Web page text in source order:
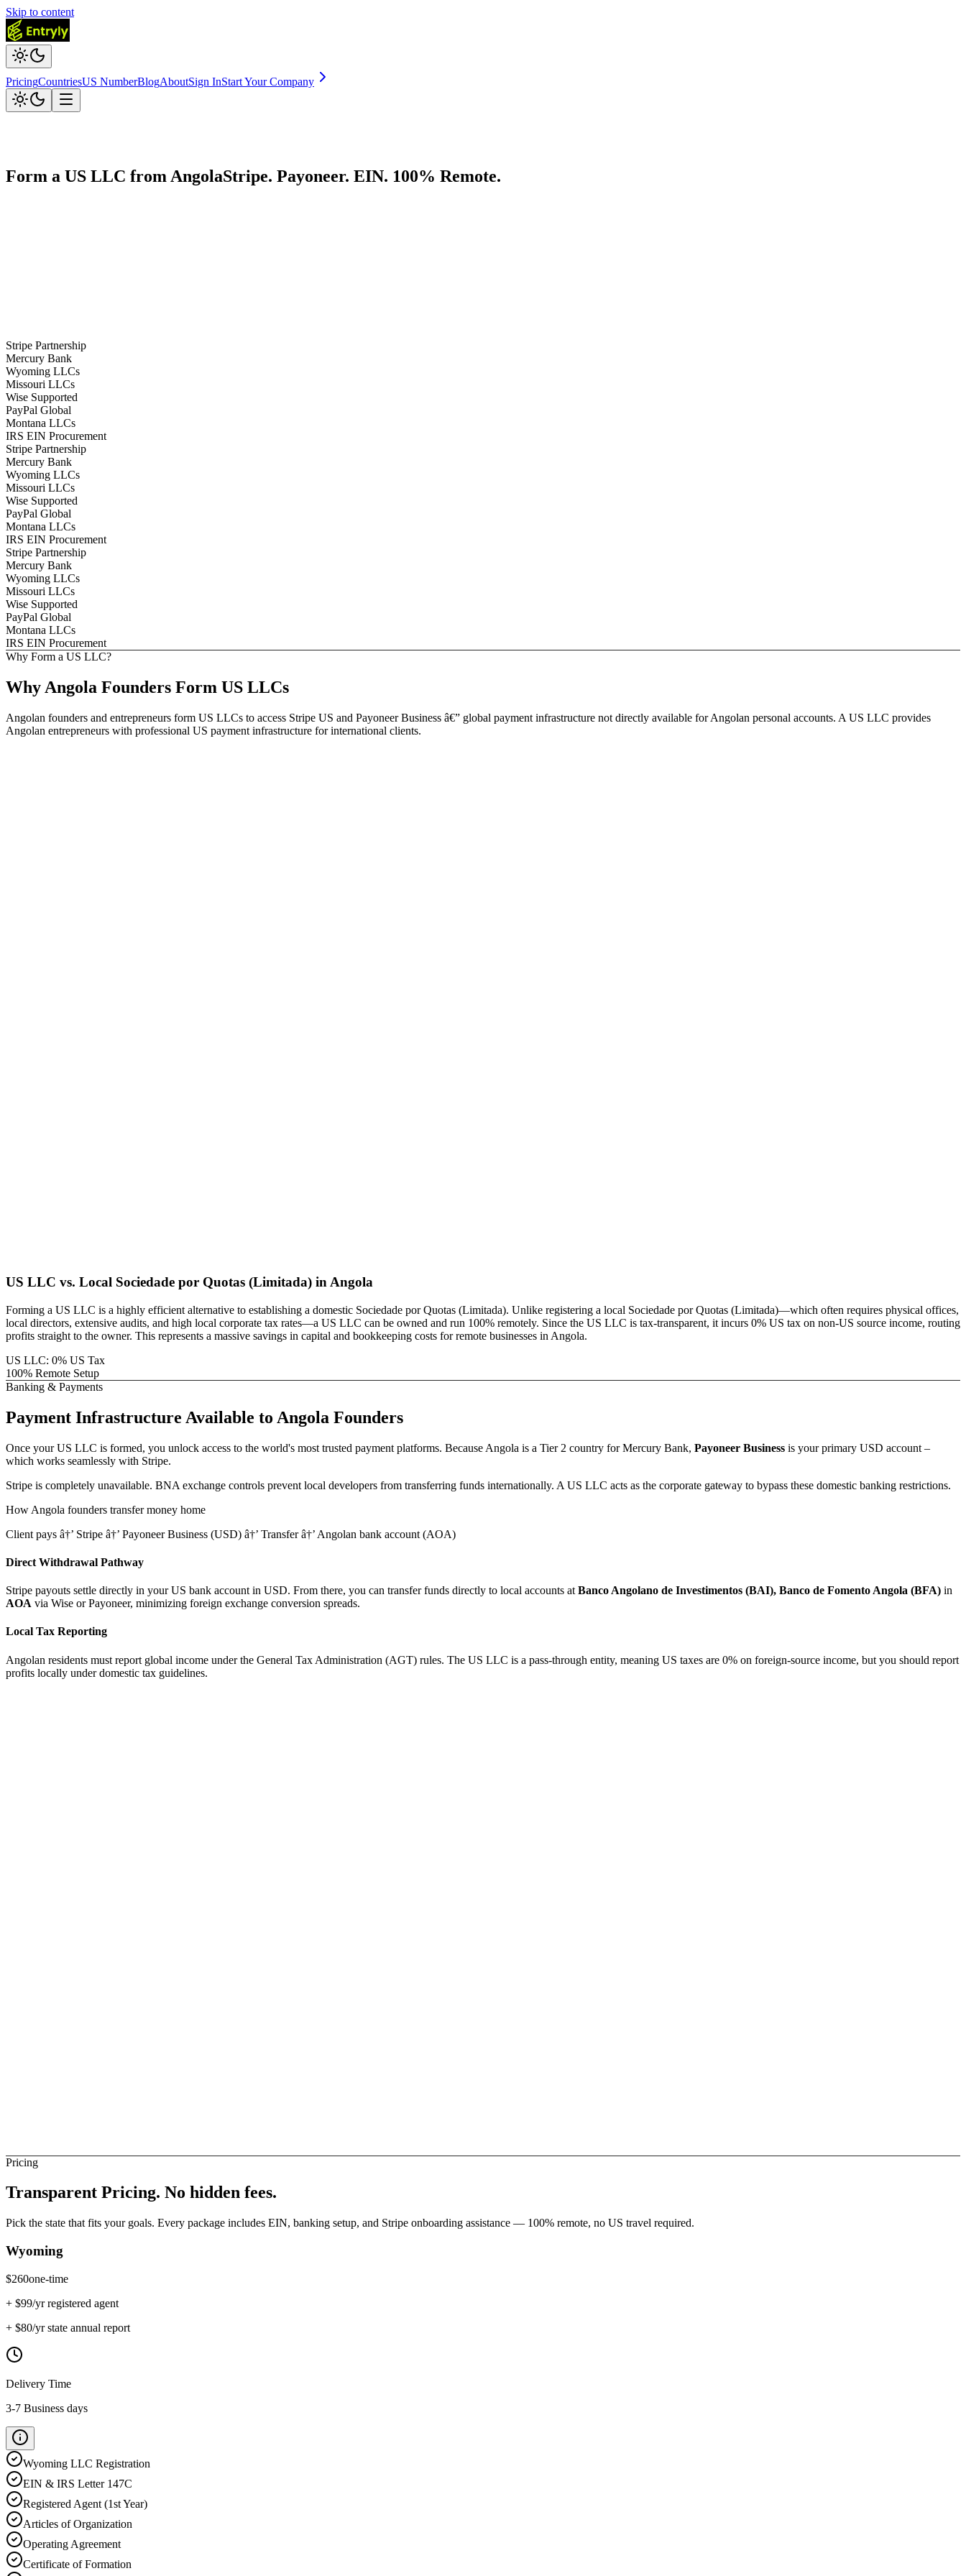
Skip to content
PricingCountriesUS NumberBlogAboutSign InStart Your Company
Form a US LLC from AngolaStripe. Payoneer. EIN. 100% Remote.
Stripe Partnership
Mercury Bank
Wyoming LLCs
Missouri LLCs
Wise Supported
PayPal Global
Montana LLCs
IRS EIN Procurement
Stripe Partnership
Mercury Bank
Wyoming LLCs
Missouri LLCs
Wise Supported
PayPal Global
Montana LLCs
IRS EIN Procurement
Stripe Partnership
Mercury Bank
Wyoming LLCs
Missouri LLCs
Wise Supported
PayPal Global
Montana LLCs
IRS EIN Procurement
Why Form a US LLC?
Why Angola Founders Form US LLCs
Angolan founders and entrepreneurs form US LLCs to access Stripe US and Payoneer Business â€” global payment infrastructure not directly available for Angolan personal accounts. A US LLC provides
Angolan entrepreneurs with professional US payment infrastructure for international clients.
US LLC vs. Local Sociedade por Quotas (Limitada) in Angola
Forming a US LLC is a highly efficient alternative to establishing a domestic Sociedade por Quotas (Limitada). Unlike registering a local Sociedade por Quotas (Limitada)—which often requires physical offices,
local directors, extensive audits, and high local corporate tax rates—a US LLC can be owned and run 100% remotely. Since the US LLC is tax-transparent, it incurs 0% US tax on non-US source income, routing
profits straight to the owner. This represents a massive savings in capital and bookkeeping costs for remote businesses in Angola.
US LLC: 0% US Tax
100% Remote Setup
Banking & Payments
Payment Infrastructure Available to Angola Founders
Once your US LLC is formed, you unlock access to the world's most trusted payment platforms. Because Angola is a Tier 2 country for Mercury Bank, Payoneer Business is your primary USD account –
which works seamlessly with Stripe.
Stripe is completely unavailable. BNA exchange controls prevent local developers from transferring funds internationally. A US LLC acts as the corporate gateway to bypass these domestic banking restrictions.
How Angola founders transfer money home
Client pays â†’ Stripe â†’ Payoneer Business (USD) â†’ Transfer â†’ Angolan bank account (AOA)
Direct Withdrawal Pathway
Stripe payouts settle directly in your US bank account in USD. From there, you can transfer funds directly to local accounts at Banco Angolano de Investimentos (BAI), Banco de Fomento Angola (BFA) in
AOA via Wise or Payoneer, minimizing foreign exchange conversion spreads.
Local Tax Reporting
Angolan residents must report global income under the General Tax Administration (AGT) rules. The US LLC is a pass-through entity, meaning US taxes are 0% on foreign-source income, but you should report
profits locally under domestic tax guidelines.
Pricing
Transparent Pricing. No hidden fees.
Pick the state that fits your goals. Every package includes EIN, banking setup, and Stripe onboarding assistance — 100% remote, no US travel required.
Wyoming
$260one-time
+ $99/yr registered agent
+ $80/yr state annual report
Delivery Time
3-7 Business days
Wyoming LLC Registration
EIN & IRS Letter 147C
Registered Agent (1st Year)
Articles of Organization
Operating Agreement
Certificate of Formation